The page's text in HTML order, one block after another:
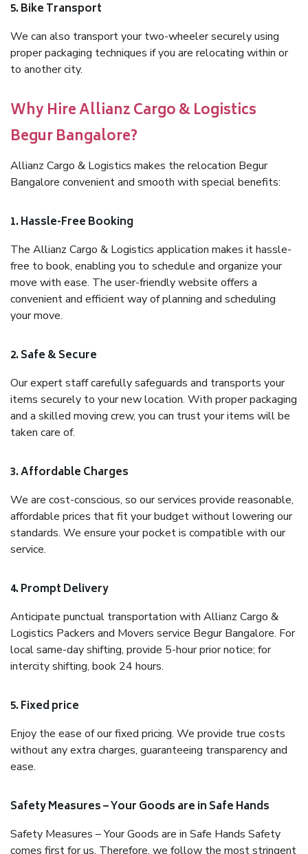
5. Bike Transport
We can also transport your two-wheeler securely using
proper packaging techniques if you are relocating within or
to another city.
Why Hire Allianz Cargo & Logistics
Begur Bangalore?
Allianz Cargo & Logistics makes the relocation Begur
Bangalore convenient and smooth with special benefits:
1. Hassle-Free Booking
The Allianz Cargo & Logistics application makes it hassle-
free to book, enabling you to schedule and organize your
move with ease. The user-friendly website offers a
convenient and efficient way of planning and scheduling
your move.
2. Safe & Secure
Our expert staff carefully safeguards and transports your
items securely to your new location. With proper packaging
and a skilled moving crew, you can trust your items will be
taken care of.
3. Affordable Charges
We are cost-conscious, so our services provide reasonable,
affordable prices that fit your budget without lowering our
standards. We ensure your pocket is compatible with our
service.
4. Prompt Delivery
Anticipate punctual transportation with Allianz Cargo &
Logistics Packers and Movers service Begur Bangalore. For
local same-day shifting, provide 5-hour prior notice; for
intercity shifting, book 24 hours.
5. Fixed price
Enjoy the ease of our fixed pricing. We provide true costs
without any extra charges, guaranteeing transparency and
ease.
Safety Measures – Your Goods are in Safe Hands
Safety Measures – Your Goods are in Safe Hands Safety
comes first for us. Therefore, we follow the most stringent